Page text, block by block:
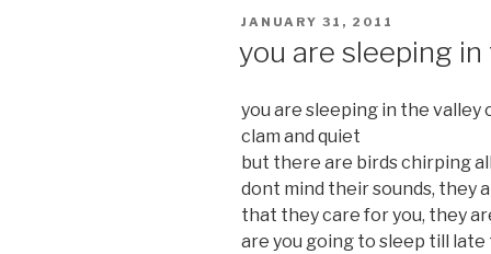
POSTED
JANUARY 31, 2011
you are sleeping
you are sleeping in the valley
clam and quiet
but there are birds chirping
dont mind their sounds, they
that they care for you, they
are you going to sleep till late